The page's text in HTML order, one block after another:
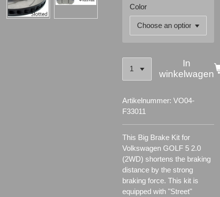
Color
In
winkelwagen
Artikelnummer: VO04-
F33011
This Big Brake Kit for
Volkswagen GOLF 5 2.0
(2WD) shortens the braking
distance by the strong
braking force. This kit is
equipped with "Street"